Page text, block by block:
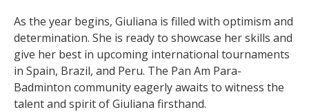
As the year begins, Giuliana is filled with optimism and
determination. She is ready to showcase her skills and
give her best in upcoming international tournaments
in Spain, Brazil, and Peru. The Pan Am Para-
Badminton community eagerly awaits to witness the
talent and spirit of Giuliana firsthand.